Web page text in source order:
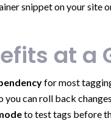
snippet on your site
at a
for most
you can roll back
to test tags before